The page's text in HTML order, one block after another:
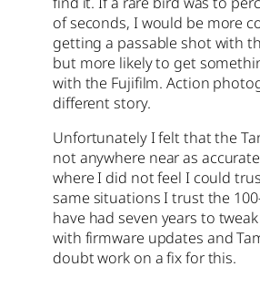
of seconds, I would be more
getting a passable shot with
but more likely to get
with the Fujifilm. Action
different story.
Unfortunately I felt that the
not anywhere near as
where I did not feel I could
same situations I trust the
have had seven years to
with firmware updates and
doubt work on a fix for this.